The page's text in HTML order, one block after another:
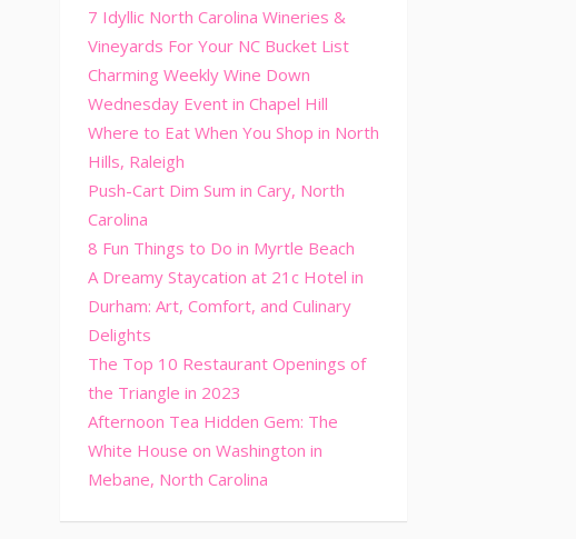
7 Idyllic North Carolina Wineries &
Vineyards For Your NC Bucket List
Charming Weekly Wine Down
Wednesday Event in Chapel Hill
Where to Eat When You Shop in North
Hills, Raleigh
Push-Cart Dim Sum in Cary, North
Carolina
8 Fun Things to Do in Myrtle Beach
A Dreamy Staycation at 21c Hotel in
Durham: Art, Comfort, and Culinary
Delights
The Top 10 Restaurant Openings of
the Triangle in 2023
Afternoon Tea Hidden Gem: The
White House on Washington in
Mebane, North Carolina